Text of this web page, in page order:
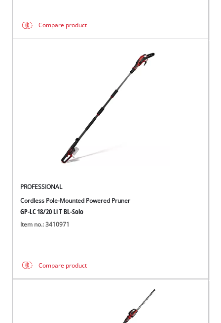
Compare product
PROFESSIONAL
Cordless Pole-Mounted Powered Pruner
GP-LC 18/20 Li T BL-Solo
Item no.: 3410971
Compare product